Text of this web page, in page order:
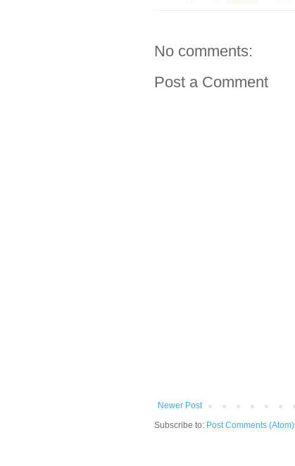
No comments:
Post a Comment
Newer Post
Subscribe to: Post Comments (Atom)